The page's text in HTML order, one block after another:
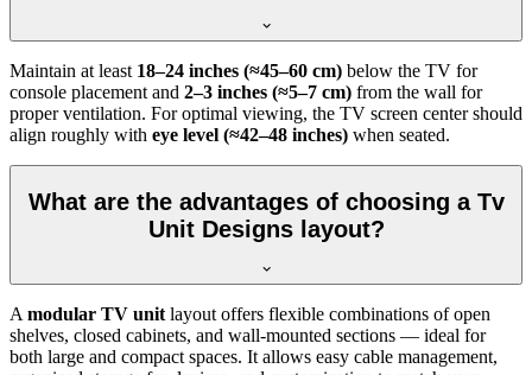
Maintain at least 18–24 inches (≈45–60 cm) below the TV for
console placement and 2–3 inches (≈5–7 cm) from the wall for
proper ventilation. For optimal viewing, the TV screen center should
align roughly with eye level (≈42–48 inches) when seated.
What are the advantages of choosing a Tv
Unit Designs layout?
A modular TV unit layout offers flexible combinations of open
shelves, closed cabinets, and wall-mounted sections — ideal for
both large and compact spaces. It allows easy cable management,